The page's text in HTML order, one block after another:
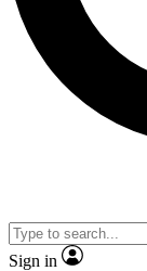
Sign in